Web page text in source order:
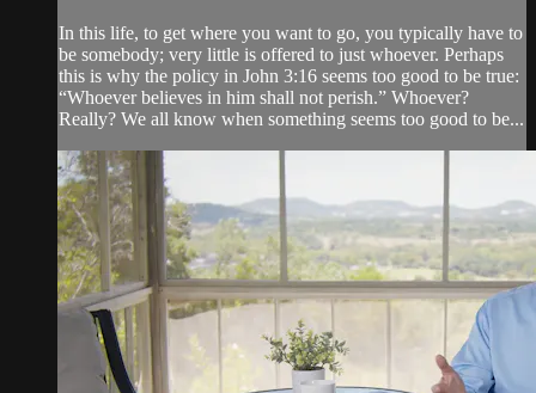
In this life, to get where you want to go, you typically have to
be somebody; very little is offered to just whoever. Perhaps
this is why the policy in John 3:16 seems too good to be true:
“Whoever believes in him shall not perish.” Whoever?
Really? We all know when something seems too good to be...